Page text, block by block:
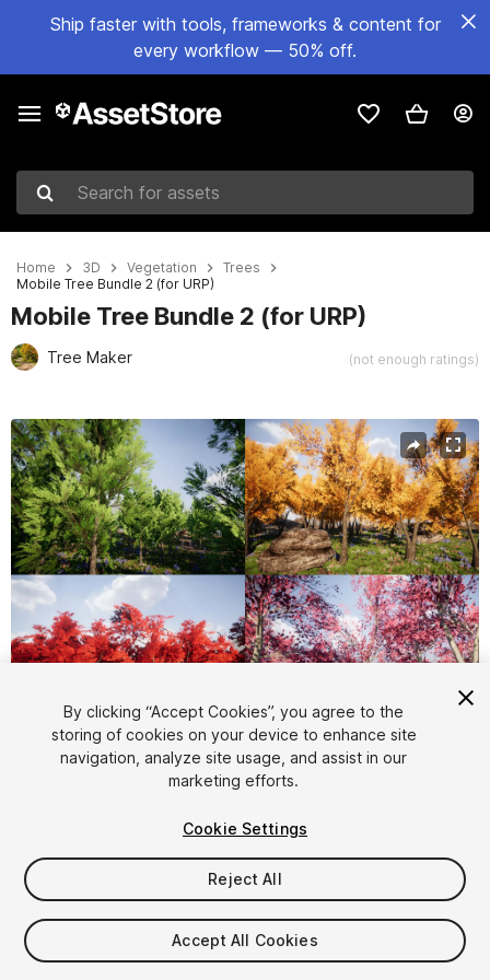
Ship faster with tools, frameworks & content for
every workflow — 50% off.
Search for assets
Home 3D Vegetation
Trees
Mobile Tree Bundle 2 (for URP)
Mobile Tree Bundle 2 (for URP)
Tree Maker (not enough ratings)
Active slide: 1 of 6
1/6
$15
Taxes/VAT calculated at checkout
By clicking “Accept Cookies”, you agree to the
storing of cookies on your device to enhance site
navigation, analyze site usage, and assist in our
marketing efforts.
Cookie Settings
Reject All
Accept All Cookies